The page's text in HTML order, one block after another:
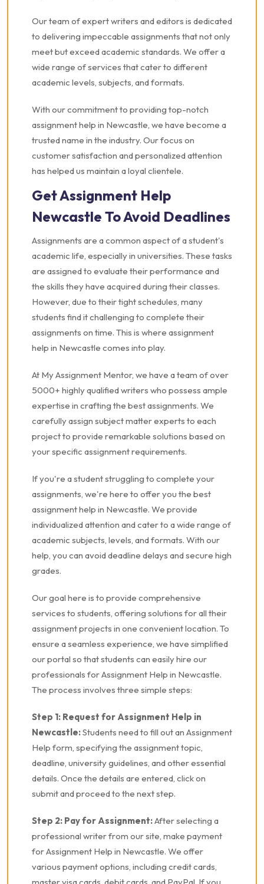
Our team of expert writers and editors is dedicated
to delivering impeccable assignments that not only
meet but exceed academic standards. We offer a
wide range of services that cater to different
academic levels, subjects, and formats.
With our commitment to providing top-notch
assignment help in Newcastle, we have become a
trusted name in the industry. Our focus on
customer satisfaction and personalized attention
has helped us maintain a loyal clientele.
Get Assignment Help
Newcastle To Avoid Deadlines
Assignments are a common aspect of a student's
academic life, especially in universities. These tasks
are assigned to evaluate their performance and
the skills they have acquired during their classes.
However, due to their tight schedules, many
students find it challenging to complete their
assignments on time. This is where assignment
help in Newcastle comes into play.
At My Assignment Mentor, we have a team of over
5000+ highly qualified writers who possess ample
expertise in crafting the best assignments. We
carefully assign subject matter experts to each
project to provide remarkable solutions based on
your specific assignment requirements.
If you're a student struggling to complete your
assignments, we're here to offer you the best
assignment help in Newcastle. We provide
individualized attention and cater to a wide range of
academic subjects, levels, and formats. With our
help, you can avoid deadline delays and secure high
grades.
Our goal here is to provide comprehensive
services to students, offering solutions for all their
assignment projects in one convenient location. To
ensure a seamless experience, we have simplified
our portal so that students can easily hire our
professionals for Assignment Help in Newcastle.
The process involves three simple steps:
Step 1: Request for Assignment Help in
Newcastle:Students need to fill out an Assignment
Help form, specifying the assignment topic,
deadline, university guidelines, and other essential
details. Once the details are entered, click on
submit and proceed to the next step.
Step 2: Pay for Assignment:After selecting a
professional writer from our site, make payment
for Assignment Help in Newcastle. We offer
various payment options, including credit cards,